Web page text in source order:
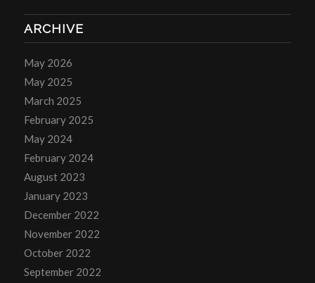
ARCHIVE
May 2026
May 2025
March 2025
February 2025
May 2024
February 2024
August 2023
January 2023
December 2022
November 2022
October 2022
September 2022